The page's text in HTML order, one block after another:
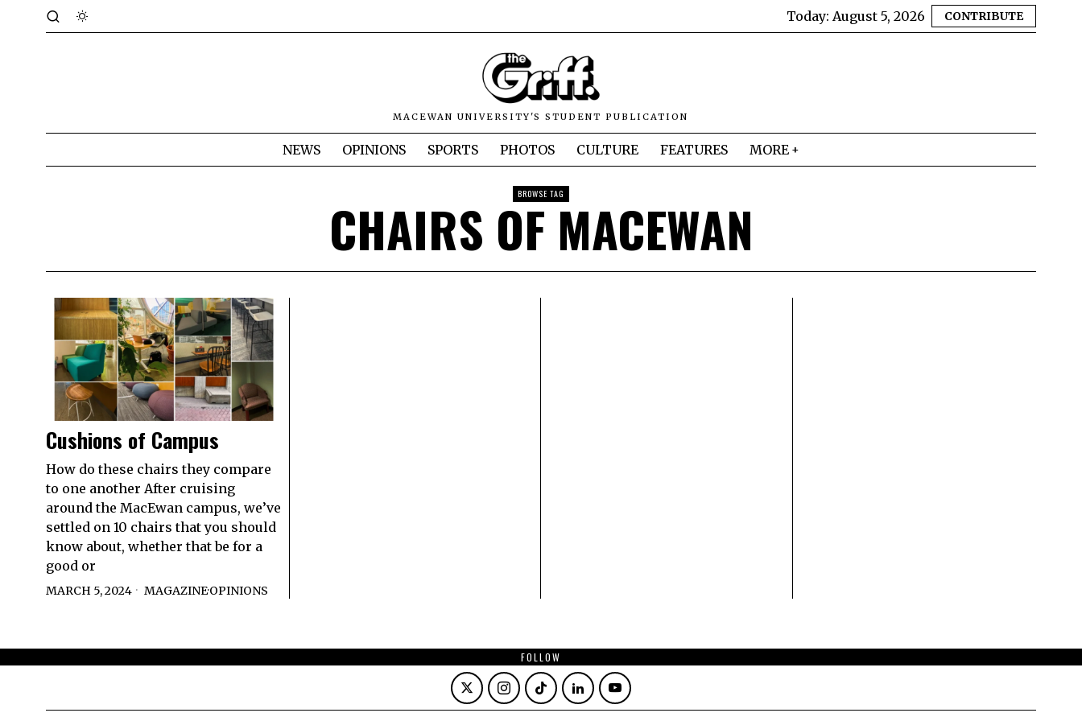
Today: August 5, 2026 CONTRIBUTE
MACEWAN UNIVERSITY'S STUDENT PUBLICATION
NEWS OPINIONS SPORTS PHOTOS CULTURE FEATURES MORE
BROWSE TAG
CHAIRS OF MACEWAN
Cushions of Campus
How do these chairs they compare
to one another After cruising
around the MacEwan campus, we’ve
settled on 10 chairs that you should
know about, whether that be for a
good or
MARCH 5, 2024 MAGAZINE·OPINIONS
FOLLOW